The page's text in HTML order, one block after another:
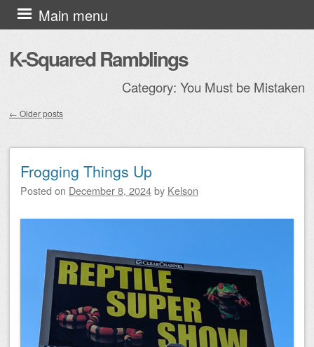
K-Squared Ramblings
Main menu
Skip to content
Category: You Must be Mistaken
← Older posts
Frogging Things Up
Posted on December 8, 2024by Kelson